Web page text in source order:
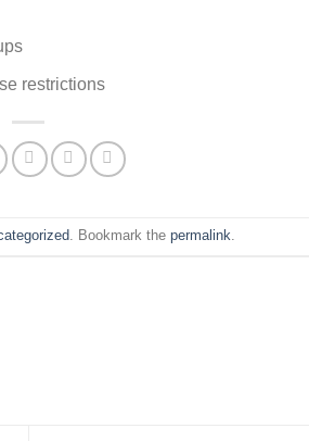
restrictions
. Bookmark thepermalink.